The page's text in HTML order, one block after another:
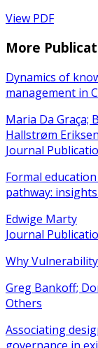
View PDF
More
Dynamics of
management in
Maria Da Graça;
Hallstrøm
Journal
Formal
pathway:
Edwige Marty
Journal
Why
Greg Bankoff;
Others
Associating